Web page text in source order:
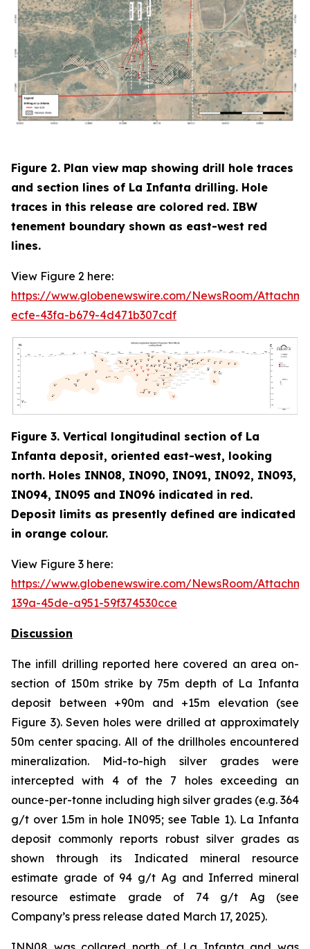
Figure 2. Plan view map showing drill hole traces
and section lines of La Infanta drilling. Hole
traces in this release are colored red. IBW
tenement boundary shown as east-west red
lines.
View Figure 2 here:
https://www.globenewswire.com/NewsRoom/
ecfe-43fa-b679-4d471b307cdf
Figure 3. Vertical longitudinal section of La
Infanta deposit, oriented east-west, looking
north. Holes INN08, IN090, IN091, IN092, IN093,
IN094, IN095 and IN096 indicated in red.
Deposit limits as presently defined are indicated
in orange colour.
View Figure 3 here:
https://www.globenewswire.com/NewsRoom/
139a-45de-a951-59f374530cce
Discussion
The infill drilling reported here covered an area on-
section of 150m strike by 75m depth of La Infanta
deposit between +90m and +15m elevation (see
Figure 3). Seven holes were drilled at approximately
50m center spacing. All of the drillholes encountered
mineralization. Mid-to-high silver grades were
intercepted with 4 of the 7 holes exceeding an
ounce-per-tonne including high silver grades (e.g. 364
g/t over 1.5m in hole IN095; see Table 1). La Infanta
deposit commonly reports robust silver grades as
shown through its Indicated mineral resource
estimate grade of 94 g/t Ag and Inferred mineral
resource estimate grade of 74 g/t Ag (see
Company’s press release dated March 17, 2025).